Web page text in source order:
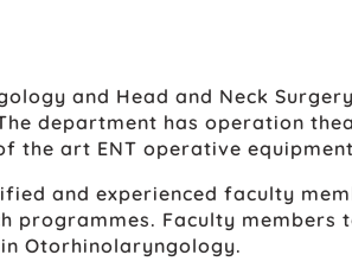
and Head and Neck
department has operation
the art ENT operative
and experienced faculty
programmes. Faculty
Otorhinolaryngology.